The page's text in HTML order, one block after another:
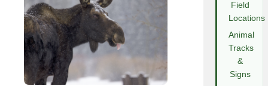
Field
Locations
Animal
Tracks
&
Signs